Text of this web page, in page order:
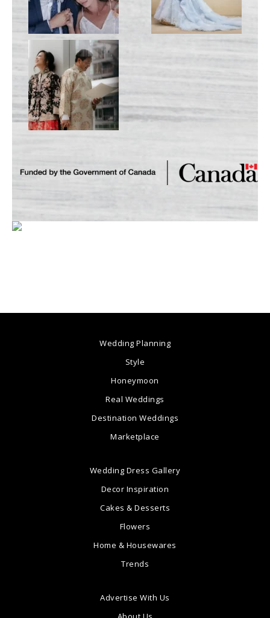
Wedding Planning
Style
Honeymoon
Real Weddings
Destination Weddings
Marketplace
Wedding Dress Gallery
Decor Inspiration
Cakes & Desserts
Flowers
Home & Housewares
Trends
Advertise With Us